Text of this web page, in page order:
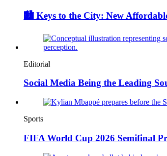
🏙️ Keys to the City: New
Editorial
Social Media Being the Leading
Sports
FIFA World Cup 2026 Semifinal